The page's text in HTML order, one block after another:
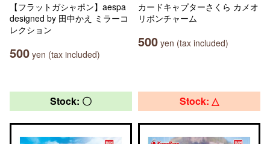
【フラットガシャポン】aespa
designed by 田中かえ ミラーコ
レクション
500 yen (tax included)
カードキャプターさくら カメオ
リボンチャーム
500 yen (tax included)
Stock: 〇 Stock: △